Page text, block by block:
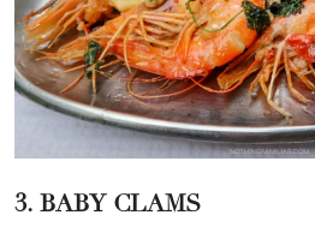
3. BABY CLAMS